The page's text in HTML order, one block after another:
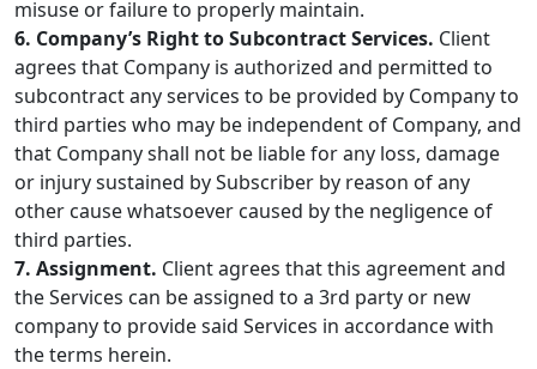
misuse or failure to properly maintain.
6. Company’s Right to Subcontract Services. Client
agrees that Company is authorized and permitted to
subcontract any services to be provided by Company to
third parties who may be independent of Company, and
that Company shall not be liable for any loss, damage
or injury sustained by Subscriber by reason of any
other cause whatsoever caused by the negligence of
third parties.
7. Assignment. Client agrees that this agreement and
the Services can be assigned to a 3rd party or new
company to provide said Services in accordance with
the terms herein.